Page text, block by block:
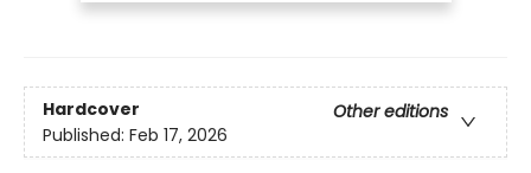
Hardcover
Other editions
Published: Feb 17, 2026